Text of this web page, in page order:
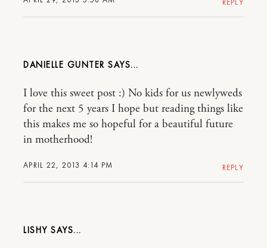
DANIELLE GUNTER
APRIL 22, 2013 4:14 PM
I love this sweet post :) No kids for us newlyweds
for the next 5 years I hope but reading things like
this makes me so hopeful for a beautiful future
in motherhood!
REPLY
LISHY